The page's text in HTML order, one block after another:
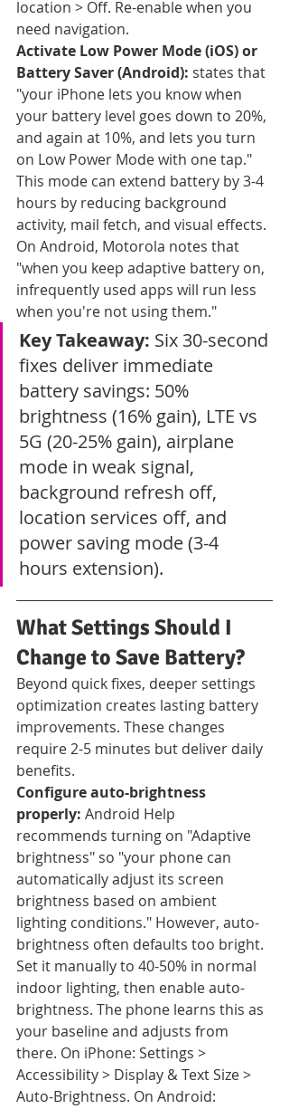
location > Off. Re-enable when you
need navigation.
Activate Low Power Mode (iOS) or
Battery Saver (Android): states that
"your iPhone lets you know when
your battery level goes down to 20%,
and again at 10%, and lets you turn
on Low Power Mode with one tap."
This mode can extend battery by 3-4
hours by reducing background
activity, mail fetch, and visual effects.
On Android, Motorola notes that
"when you keep adaptive battery on,
infrequently used apps will run less
when you're not using them."
Key Takeaway: Six 30-second
fixes deliver immediate
battery savings: 50%
brightness (16% gain), LTE vs
5G (20-25% gain), airplane
mode in weak signal,
background refresh off,
location services off, and
power saving mode (3-4
hours extension).
What Settings Should I
Change to Save Battery?
Beyond quick fixes, deeper settings
optimization creates lasting battery
improvements. These changes
require 2-5 minutes but deliver daily
benefits.
Configure auto-brightness
properly: Android Help
recommends turning on "Adaptive
brightness" so "your phone can
automatically adjust its screen
brightness based on ambient
lighting conditions." However, auto-
brightness often defaults too bright.
Set it manually to 40-50% in normal
indoor lighting, then enable auto-
brightness. The phone learns this as
your baseline and adjusts from
there. On iPhone: Settings >
Accessibility > Display & Text Size >
Auto-Brightness. On Android: